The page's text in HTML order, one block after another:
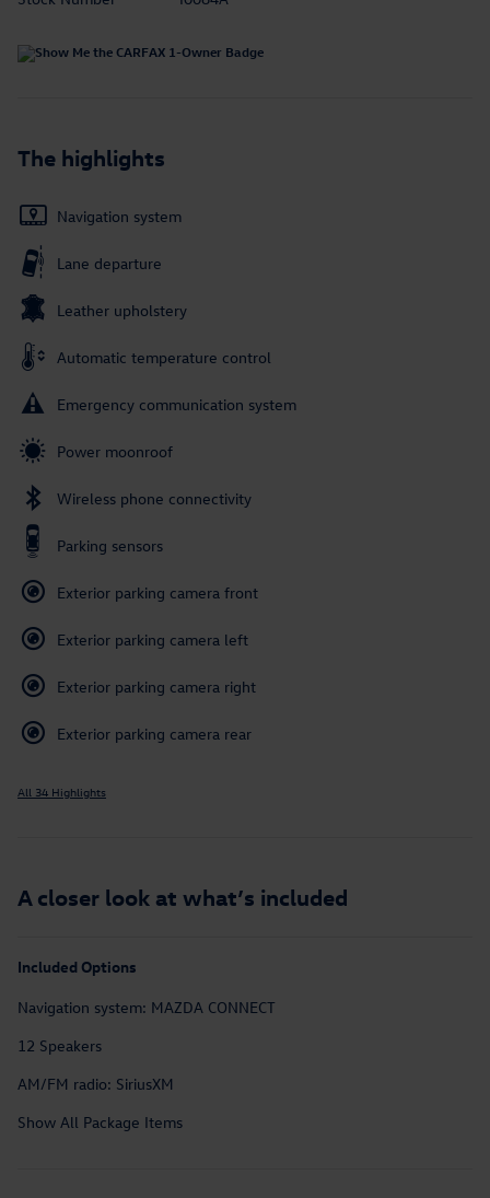
The highlights
Navigation system
Lane departure
Leather upholstery
Automatic temperature control
Emergency communication system
Power moonroof
Wireless phone connectivity
Parking sensors
Exterior parking camera front
Exterior parking camera left
Exterior parking camera right
Exterior parking camera rear
All 34 Highlights
A closer look at what’s included
Included Options
Navigation system: MAZDA CONNECT
12 Speakers
AM/FM radio: SiriusXM
Show All Package Items